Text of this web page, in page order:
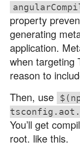
property
generating
application.
when targeting
reason to
Then, use
You’ll get
root. like this.